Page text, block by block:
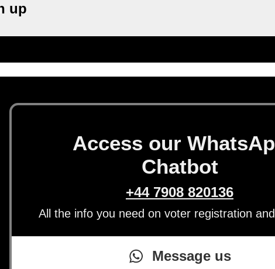
Access our
Chatbot
+44 7908 820136
All the info you need on voter registration
Message us